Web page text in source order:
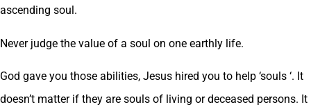
ascending soul.
Never judge the value of a soul on one earthly life.
God gave you those abilities, Jesus hired you to help ‘souls ‘. It
doesn’t matter if they are souls of living or deceased persons. It